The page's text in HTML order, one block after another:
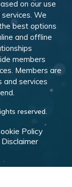
on our use
We
best options
and offline
members
Members are
services
reserved.
Policy
Disclaimer